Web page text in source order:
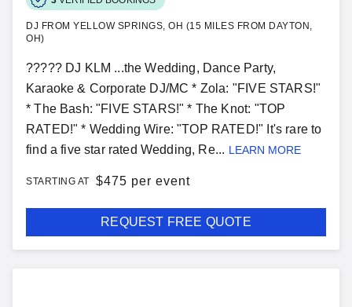
DJ FROM YELLOW SPRINGS, OH (15 MILES FROM DAYTON,
OH)
????? DJ KLM ...the Wedding, Dance Party,
Karaoke & Corporate DJ/MC * Zola: "FIVE STARS!"
* The Bash: "FIVE STARS!" * The Knot: "TOP
RATED!" * Wedding Wire: "TOP RATED!" It's rare to
find a five star rated Wedding, Re... LEARN MORE
STARTING AT $475 per event
REQUEST FREE QUOTE